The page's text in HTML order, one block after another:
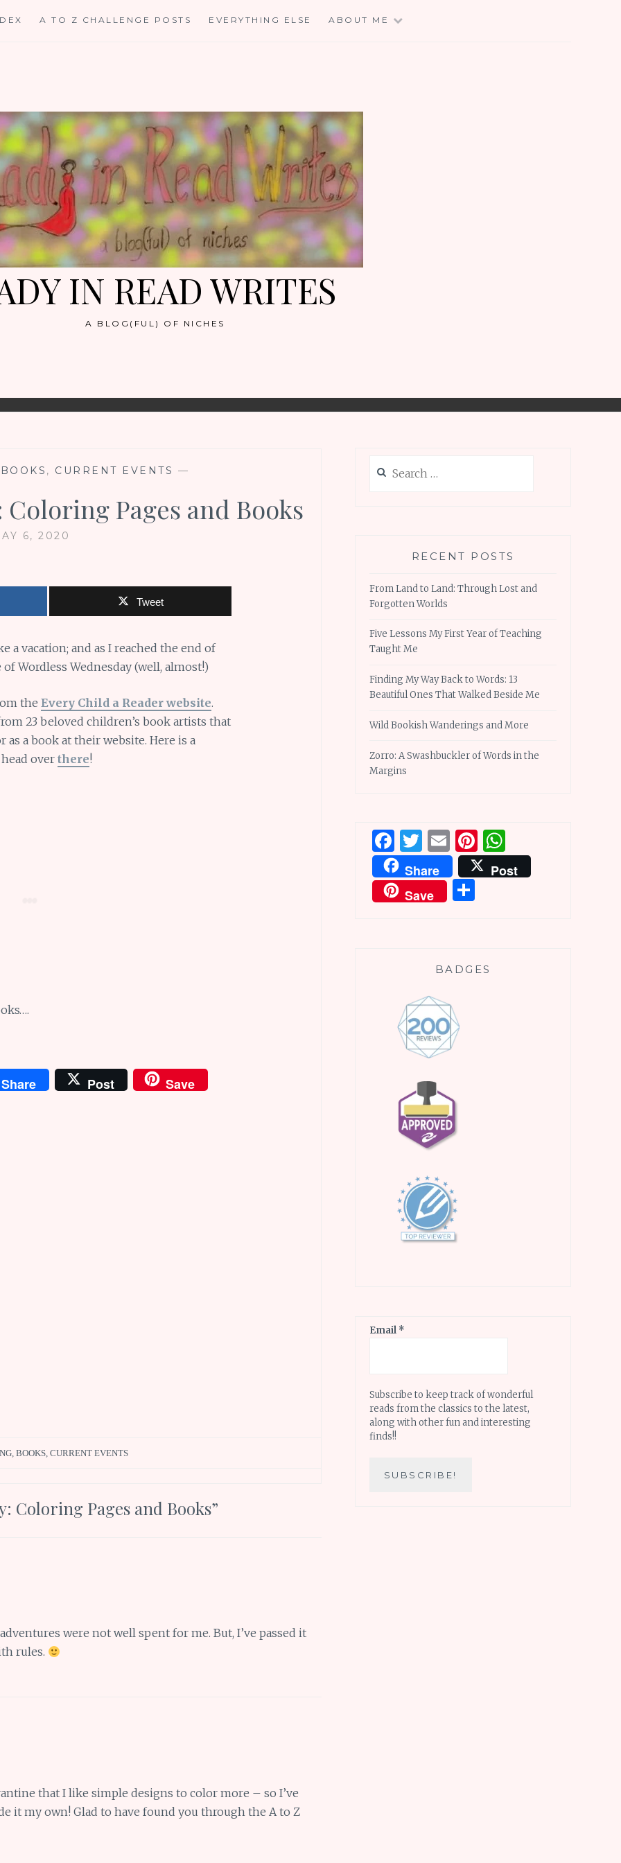
A TO Z CHALLENGE POSTS EVERYTHING ELSE ABOUT ME
IN READ WRITES
A BLOG(FUL) OF NICHES
BOOKS , CURRENT EVENTS —
Pages and Books
6, 2020
Tweet
a vacation; and as I reached the end of
Wordless Wednesday (well, almost!)
the Every Child a Reader website.
23 beloved children’s book artists that
a book at their website. Here is a
over there!
Share Post Save
, BOOKS, CURRENT EVENTS
Coloring Pages and Books”
were not well spent for me. But, I’ve passed it
rules.
that I like simple designs to color more – so I’ve
it my own! Glad to have found you through the A to Z
for:
RECENT POSTS
From Land to Land: Through Lost and
Forgotten Worlds
Five Lessons My First Year of Teaching
Taught Me
Finding My Way Back to Words: 13
Beautiful Ones That Walked Beside Me
Wild Bookish Wanderings and More
Zorro: A Swashbuckler of Words in the
Margins
Facebook
Twitter
EmailPinterest
Share
Post
Save
BADGES
Email *
Subscribe to keep track of wonderful
reads from the classics to the latest,
along with other fun and interesting
finds!!